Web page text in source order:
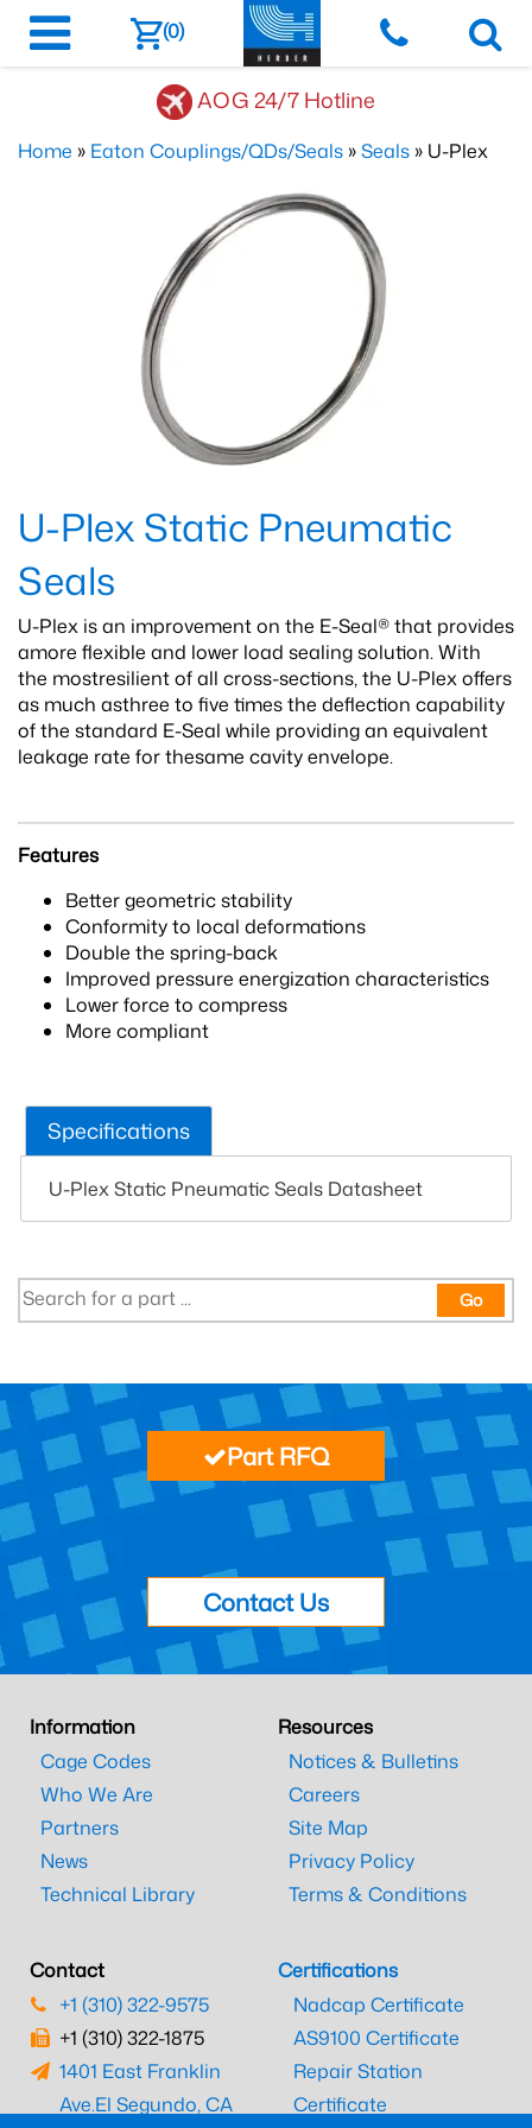
(0)
AOG 24/7 Hotline
Home » Eaton Couplings/QDs/Seals »Seals » U-Plex
U-Plex Static Pneumatic
Seals
U-Plex is an improvement on the E-Seal® that provides
amore flexible and lower load sealing solution. With
the mostresilient of all cross-sections, the U-Plex offers
as much asthree to five times the deflection capability
of the standard E-Seal while providing an equivalent
leakage rate for thesame cavity envelope.
Features
Better geometric stability
Conformity to local deformations
Double the spring-back
Improved pressure energization characteristics
Lower force to compress
More compliant
Specifications
U-Plex Static Pneumatic Seals Datasheet
Go
Part RFQ
Contact Us
Information
Cage Codes
Who We Are
Partners
News
Technical Library
Resources
Notices & Bulletins
Careers
Site Map
Privacy Policy
Terms & Conditions
Contact
+1 (310) 322-9575
+1 (310) 322-1875
1401 East Franklin
Ave.El Segundo, CA
Certifications
Nadcap Certificate
AS9100 Certificate
Repair Station
Certificate